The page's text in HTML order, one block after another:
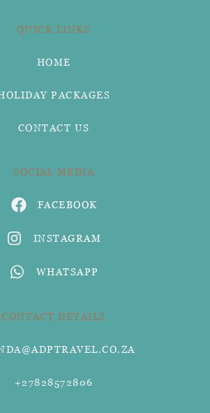
QUICK LINKS
HOME
PACKAGES
CONTACT US
SOCIAL MEDIA
FACEBOOK
INSTAGRAM
WHATSAPP
CONTACT DETAILS
+27828572806